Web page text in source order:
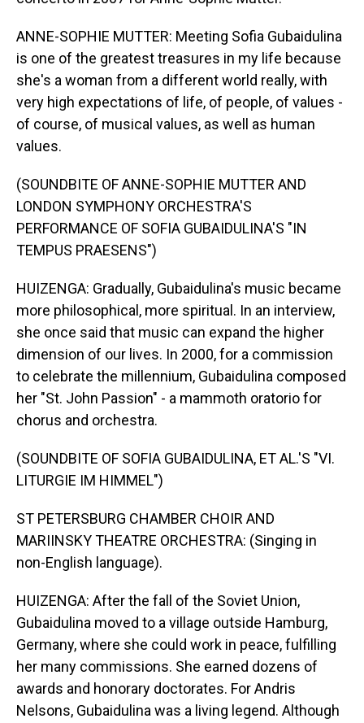
ANNE-SOPHIE MUTTER: Meeting Sofia Gubaidulina
is one of the greatest treasures in my life because
she's a woman from a different world really, with
very high expectations of life, of people, of values -
of course, of musical values, as well as human
values.
(SOUNDBITE OF ANNE-SOPHIE MUTTER AND
LONDON SYMPHONY ORCHESTRA'S
PERFORMANCE OF SOFIA GUBAIDULINA'S "IN
TEMPUS PRAESENS")
HUIZENGA: Gradually, Gubaidulina's music became
more philosophical, more spiritual. In an interview,
she once said that music can expand the higher
dimension of our lives. In 2000, for a commission
to celebrate the millennium, Gubaidulina composed
her "St. John Passion" - a mammoth oratorio for
chorus and orchestra.
(SOUNDBITE OF SOFIA GUBAIDULINA, ET AL.'S "VI.
LITURGIE IM HIMMEL")
ST PETERSBURG CHAMBER CHOIR AND
MARIINSKY THEATRE ORCHESTRA: (Singing in
non-English language).
HUIZENGA: After the fall of the Soviet Union,
Gubaidulina moved to a village outside Hamburg,
Germany, where she could work in peace, fulfilling
her many commissions. She earned dozens of
awards and honorary doctorates. For Andris
Nelsons, Gubaidulina was a living legend. Although